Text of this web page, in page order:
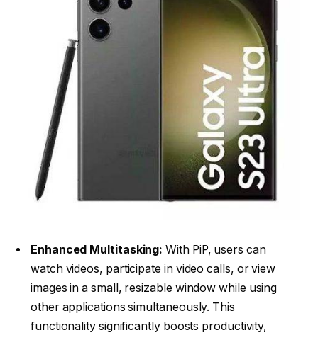
Enhanced Multitasking: With PiP, users can
watch videos, participate in video calls, or view
images in a small, resizable window while using
other applications simultaneously. This
functionality significantly boosts productivity,